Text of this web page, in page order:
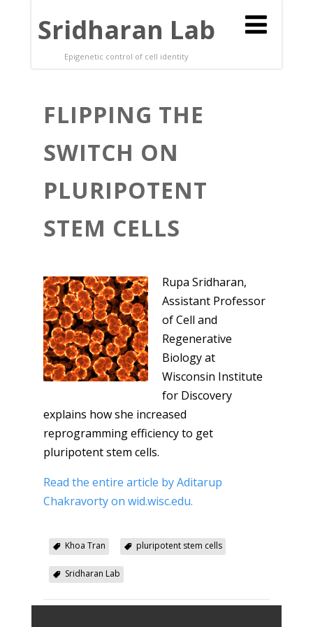
Sridharan Lab
Epigenetic control of cell identity
FLIPPING THE
SWITCH ON
PLURIPOTENT
STEM CELLS
Rupa Sridharan,
Assistant Professor
of Cell and
Regenerative
Biology at
Wisconsin Institute
for Discovery
explains how she increased
reprogramming efficiency to get
pluripotent stem cells.
Read the entire article by Aditarup
Chakravorty on wid.wisc.edu.
Khoa Tran pluripotent stem cells
Sridharan Lab